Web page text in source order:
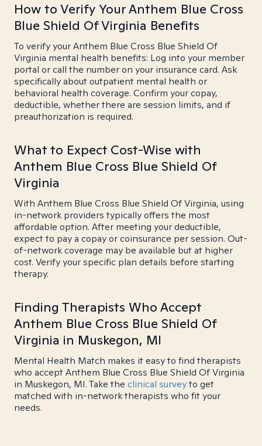
How to Verify Your Anthem Blue Cross
Blue Shield Of Virginia Benefits
To verify your Anthem Blue Cross Blue Shield Of
Virginia mental health benefits: Log into your member
portal or call the number on your insurance card. Ask
specifically about outpatient mental health or
behavioral health coverage. Confirm your copay,
deductible, whether there are session limits, and if
preauthorization is required.
What to Expect Cost-Wise with
Anthem Blue Cross Blue Shield Of
Virginia
With Anthem Blue Cross Blue Shield Of Virginia, using
in-network providers typically offers the most
affordable option. After meeting your deductible,
expect to pay a copay or coinsurance per session. Out-
of-network coverage may be available but at higher
cost. Verify your specific plan details before starting
therapy.
Finding Therapists Who Accept
Anthem Blue Cross Blue Shield Of
Virginia in Muskegon, MI
Mental Health Match makes it easy to find therapists
who accept Anthem Blue Cross Blue Shield Of Virginia
in Muskegon, MI. Take the clinical surveyto get
matched with in-network therapists who fit your
needs.